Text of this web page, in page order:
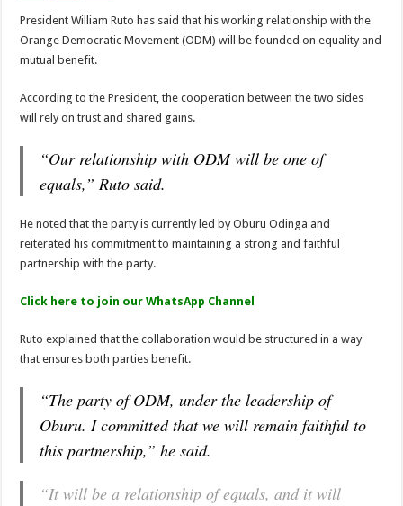
President William Ruto has said that his working relationship with the
Orange Democratic Movement (ODM) will be founded on equality and
mutual benefit.
According to the President, the cooperation between the two sides
will rely on trust and shared gains.
“Our relationship with ODM will be one of
equals,” Ruto said.
He noted that the party is currently led by Oburu Odinga and
reiterated his commitment to maintaining a strong and faithful
partnership with the party.
Click here to join our WhatsApp Channel
Ruto explained that the collaboration would be structured in a way
that ensures both parties benefit.
“The party of ODM, under the leadership of
Oburu. I committed that we will remain faithful to
this partnership,” he said.
“It will be a relationship of equals, and it will